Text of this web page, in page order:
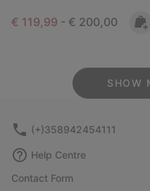
Minimum sale price:
€ 119,99 - Maximum price:
€ 200,00
SHOW
(+)358942454111
Help Centre
Contact Form